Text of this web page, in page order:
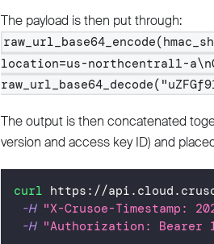
The payload is then put through:
location=us-northcentral1-
The output is then concatenated
version and access key ID) and
curl https://
-H "X-Crusoe-Timestamp:
-H "Authorization: Bearer